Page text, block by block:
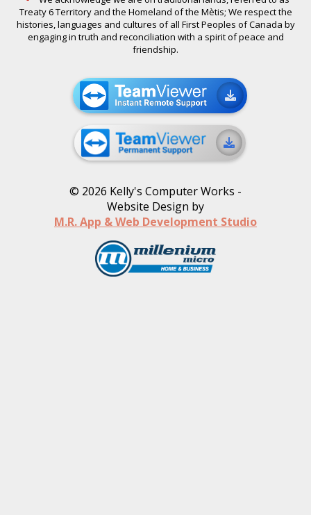
Treaty 6 Territory and the Homeland of the Mètis; We respect the
histories, languages and cultures of all First Peoples of Canada by
engaging in truth and reconciliation with a spirit of peace and
friendship.
© 2026 Kelly's Computer Works -
Website Design by
M.R. App & Web Development Studio